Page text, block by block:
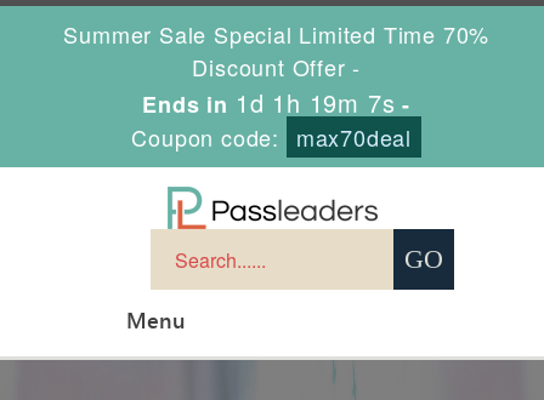
Summer Sale Special Limited Time 70%
Discount Offer -
Ends in 1d 1h 19m 7s -
Coupon code:
max70deal
Menu